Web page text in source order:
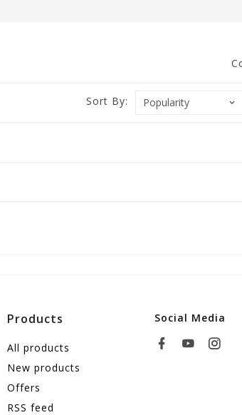
Sort By:
Products
All products
New products
Offers
RSS feed
Social Media